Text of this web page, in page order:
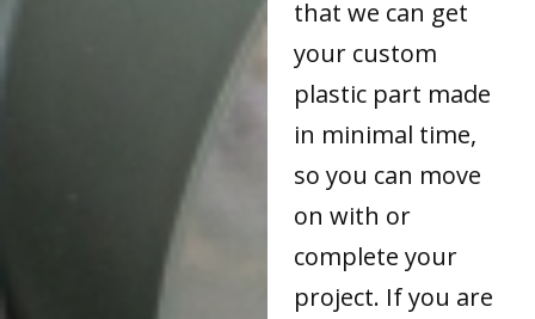
that we can get
your custom
plastic part made
in minimal time,
so you can move
on with or
complete your
project. If you are